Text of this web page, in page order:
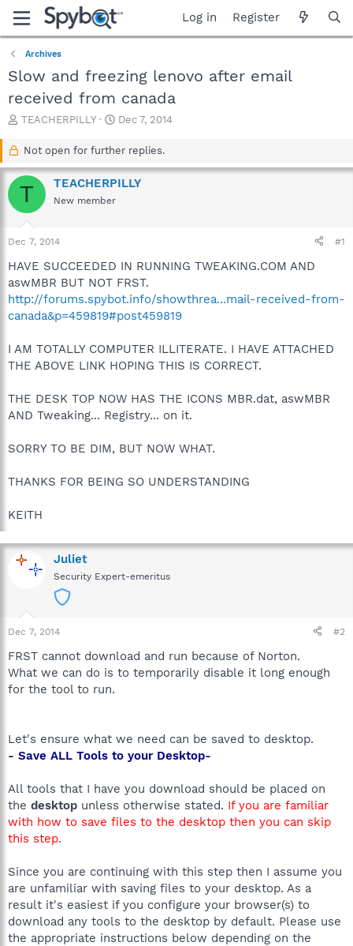
Log in Register
Archives
Slow and freezing lenovo after email
received from canada
T
a
d
s
r
t
r
TEACHERPILLY
S
a
t
d
Dec 7, 2014
Not open for further replies.
T TEACHERPILLY
New member
Dec 7, 2014 #1
HAVE SUCCEEDED IN RUNNING TWEAKING.COM AND
aswMBR BUT NOT FRST.
http://forums.spybot.info/showthrea...mail-received-from-
canada&p=459819#post459819
I AM TOTALLY COMPUTER ILLITERATE. I HAVE ATTACHED
THE ABOVE LINK HOPING THIS IS CORRECT.
THE DESK TOP NOW HAS THE ICONS MBR.dat, aswMBR
AND Tweaking... Registry... on it.
SORRY TO BE DIM, BUT NOW WHAT.
THANKS FOR BEING SO UNDERSTANDING
KEITH
Juliet
Security Expert-emeritus
Dec 7, 2014 #2
FRST cannot download and run because of Norton.
What we can do is to temporarily disable it long enough
for the tool to run.
Let's ensure what we need can be saved to desktop.
- Save ALL Tools to your Desktop-
All tools that I have you download should be placed on
the desktop unless otherwise stated. If you are familiar
with how to save files to the desktop then you can skip
this step.
Since you are continuing with this step then I assume you
are unfamiliar with saving files to your desktop. As a
result it's easiest if you configure your browser(s) to
download any tools to the desktop by default. Please use
the appropriate instructions below depending on the